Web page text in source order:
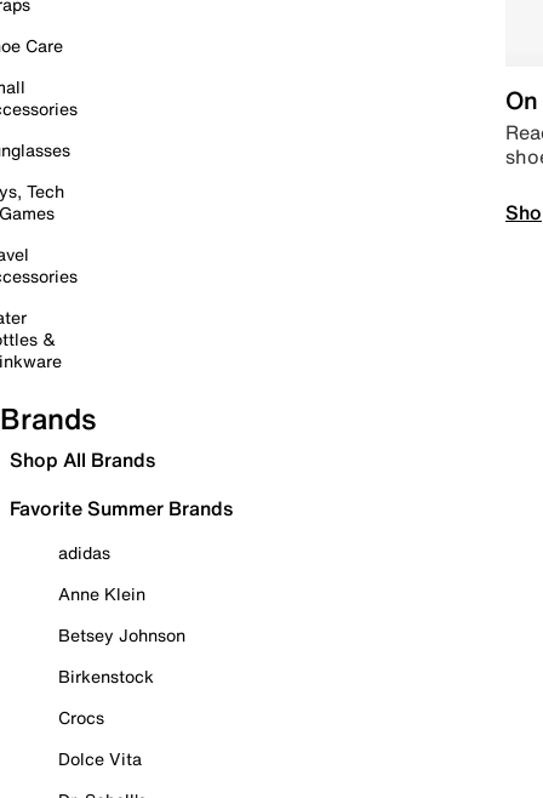
Care
Tech
&
Brands
Shop All Brands
Favorite Summer Brands
adidas
Anne Klein
Betsey Johnson
Birkenstock
Crocs
Dolce Vita